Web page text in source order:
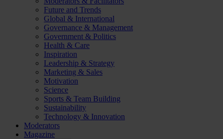
Future and Trends
Global & International
Governance & Management
Government & Politics
Health & Care
Inspiration
Leadership & Strategy
Marketing & Sales
Motivation
Science
Sports & Team Building
Sustainability
Technology & Innovation
Moderators
Magazine